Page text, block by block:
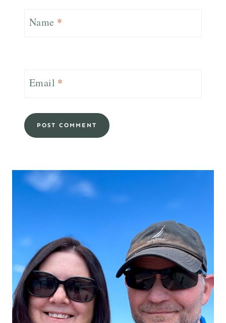
Name *
Email *